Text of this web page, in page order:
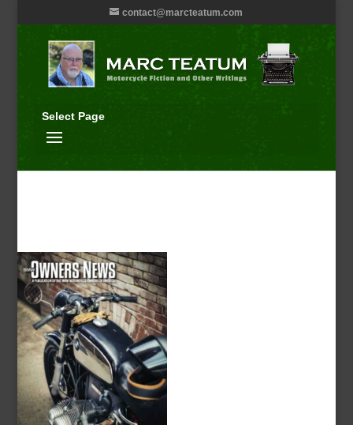
contact@marcteatum.com
Select Page